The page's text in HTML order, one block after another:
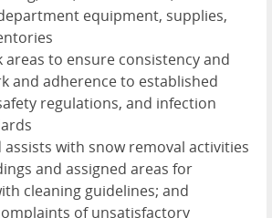
equipment, supplies,
areas to ensure consistency and
and adherence to established
regulations, and infection
assists with snow removal activities
and assigned areas for
cleaning guidelines; and
of unsatisfactory